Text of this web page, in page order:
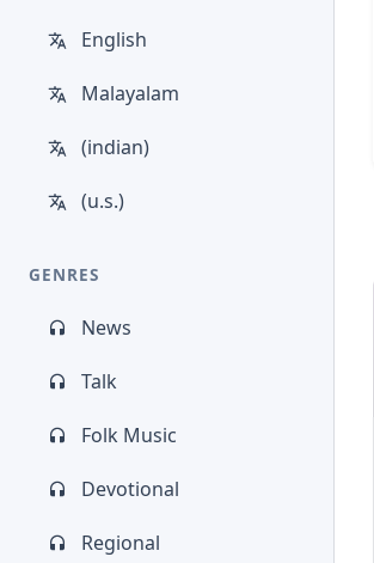
English
Malayalam
(indian)
(u.s.)
GENRES
News
Talk
Folk Music
Devotional
Regional